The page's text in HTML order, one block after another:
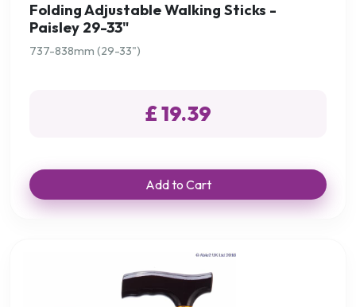
Folding Adjustable Walking Sticks -
Paisley 29-33"
737-838mm (29-33")
£ 19.39
Add to Cart